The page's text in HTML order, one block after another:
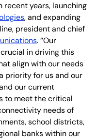
recent years, launching
, and expanding
president and chief
. “Our
in driving this
align with our needs
priority for us and our
our current
to meet the critical
needs of
school districts,
banks within our